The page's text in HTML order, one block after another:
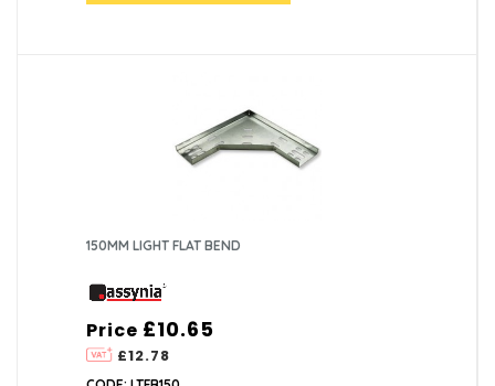
150MM LIGHT FLAT BEND
Price
£12.78
£10.65